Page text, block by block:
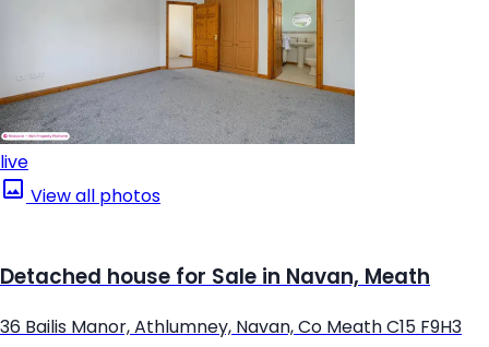
live
View all photos
Detached house for Sale in Navan, Meath
36 Bailis Manor, Athlumney, Navan, Co Meath C15 F9H3